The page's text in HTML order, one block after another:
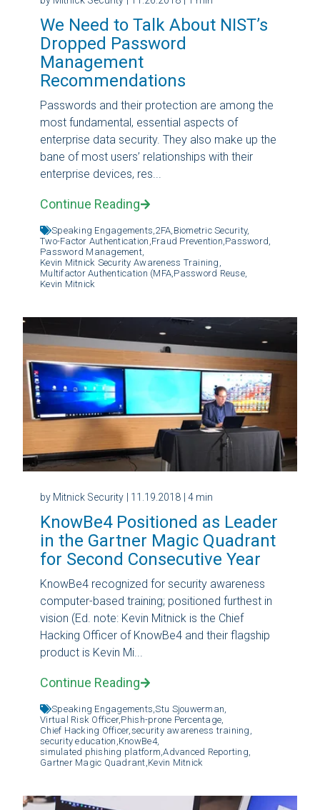
We Need to Talk About NIST’s
Dropped Password
Management
Recommendations
Passwords and their protection are among the
most fundamental, essential aspects of
enterprise data security. They also make up the
bane of most users’ relationships with their
enterprise devices, res...
Continue Reading
Speaking Engagements, 2FA, Biometric Security,
Two-Factor Authentication, Fraud Prevention, Password,
Password Management,
Kevin Mitnick Security Awareness Training,
Multifactor Authentication (MFA, Password Reuse,
Kevin Mitnick
by Mitnick Security | 11.19.2018 | 4 min
KnowBe4 Positioned as Leader
in the Gartner Magic Quadrant
for Second Consecutive Year
KnowBe4 recognized for security awareness
computer-based training; positioned furthest in
vision (Ed. note: Kevin Mitnick is the Chief
Hacking Officer of KnowBe4 and their flagship
product is Kevin Mi...
Continue Reading
Speaking Engagements,Stu Sjouwerman,
Virtual Risk Officer, Phish-prone Percentage,
Chief Hacking Officer, security awareness training,
security education, KnowBe4,
simulated phishing platform,Advanced Reporting,
Gartner Magic Quadrant, Kevin Mitnick